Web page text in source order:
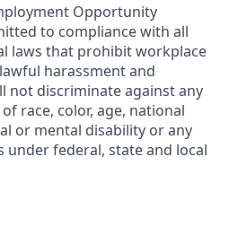
Opportunity
to compliance with all
laws that prohibit workplace
harassment and
not discriminate against any
race, color, age, national
or mental disability or any
federal, state and local